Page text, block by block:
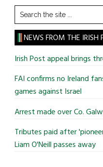
Search
the
site
...
NEWS FROM THE IRISH
Irish Post appeal brings
FAI confirms no Ireland
games against Israel
Arrest made over Co.
Tributes paid after
Liam O'Neill passes away